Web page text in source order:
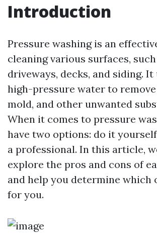
Introduction
Pressure washing is an
cleaning various surfaces, such
driveways, decks, and siding.
high-pressure water to
mold, and other unwanted
When it comes to pressure
have two options: do it
a professional. In this article,
explore the pros and cons of
and help you determine which
for you.